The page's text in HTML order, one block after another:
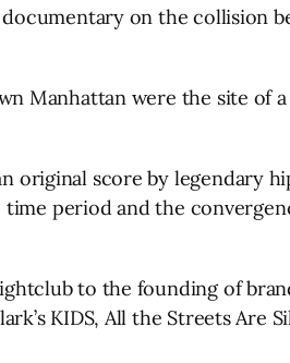
documentary on the
Manhattan were the site
score by legendary
period and the
to the founding of
KIDS, All the Streets